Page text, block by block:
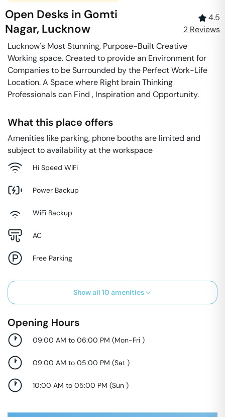
Open Desks in Gomti
Nagar, Lucknow
4.5
2 Reviews
Lucknow's Most Stunning, Purpose-Built Creative
Working space. Created to provide an Environment for
Companies to be Surrounded by the Perfect Work-Life
Location. A Space where Right brain Thinking
Professionals can Find , Inspiration and Opportunity.
What this place offers
Amenities like parking, phone booths are limited and
subject to availability at the workspace
Hi Speed WiFi
Power Backup
WiFi Backup
AC
Free Parking
Show all 10 amenities
Opening Hours
09:00 AM to 06:00 PM (Mon-Fri )
09:00 AM to 05:00 PM (Sat )
10:00 AM to 05:00 PM (Sun )